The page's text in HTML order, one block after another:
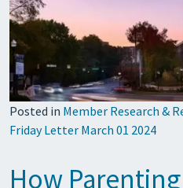
Posted in Member Research &
Friday Letter March 01 2024
How